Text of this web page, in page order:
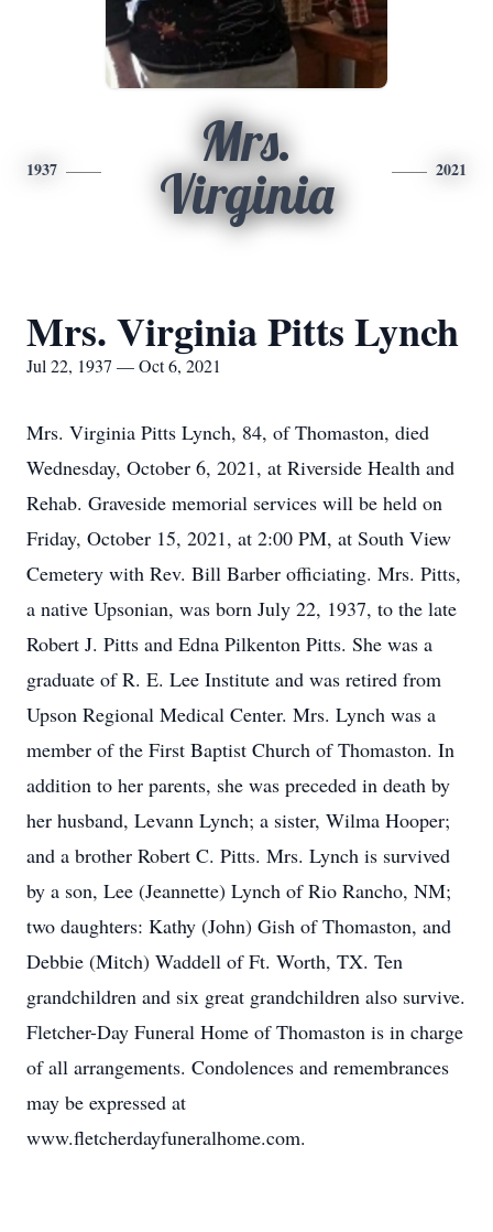
1937
Mrs.
Virginia
2021
Mrs. Virginia Pitts Lynch
Jul 22, 1937 — Oct 6, 2021
Mrs. Virginia Pitts Lynch, 84, of Thomaston, died
Wednesday, October 6, 2021, at Riverside Health and
Rehab. Graveside memorial services will be held on
Friday, October 15, 2021, at 2:00 PM, at South View
Cemetery with Rev. Bill Barber officiating. Mrs. Pitts,
a native Upsonian, was born July 22, 1937, to the late
Robert J. Pitts and Edna Pilkenton Pitts. She was a
graduate of R. E. Lee Institute and was retired from
Upson Regional Medical Center. Mrs. Lynch was a
member of the First Baptist Church of Thomaston. In
addition to her parents, she was preceded in death by
her husband, Levann Lynch; a sister, Wilma Hooper;
and a brother Robert C. Pitts. Mrs. Lynch is survived
by a son, Lee (Jeannette) Lynch of Rio Rancho, NM;
two daughters: Kathy (John) Gish of Thomaston, and
Debbie (Mitch) Waddell of Ft. Worth, TX. Ten
grandchildren and six great grandchildren also survive.
Fletcher-Day Funeral Home of Thomaston is in charge
of all arrangements. Condolences and remembrances
may be expressed at
www.fletcherdayfuneralhome.com.